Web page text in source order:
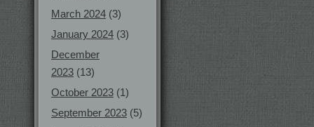
March 2024 (3)
January 2024 (3)
December
2023 (13)
October 2023 (1)
September 2023 (5)